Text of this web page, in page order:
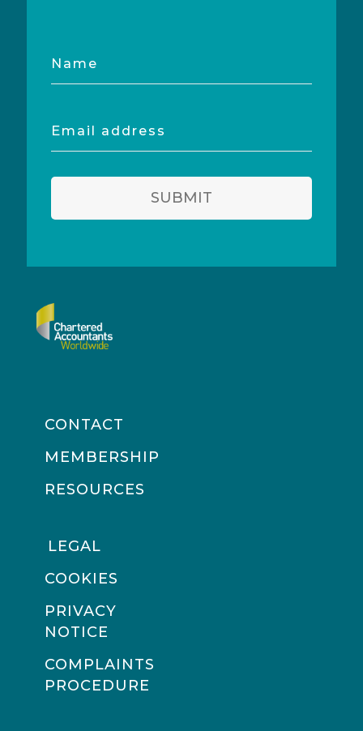
Name
Email
address
SUBMIT
CONTACT
MEMBERSHIP
RESOURCES
LEGAL
COOKIES
PRIVACY
NOTICE
COMPLAINTS
PROCEDURE